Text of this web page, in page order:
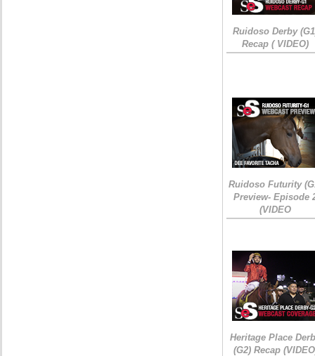
Ruidoso Derby
Recap ( VIDEO)
Ruidoso Futurity
Preview- Episode
(VIDEO
Heritage Place
(G2) Recap